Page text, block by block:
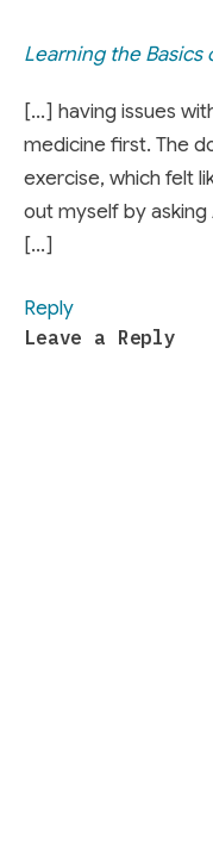
Learning the Basics
[…] having issues
medicine first. The
exercise, which felt
out myself by asking
[…]
Reply
Leave a Reply